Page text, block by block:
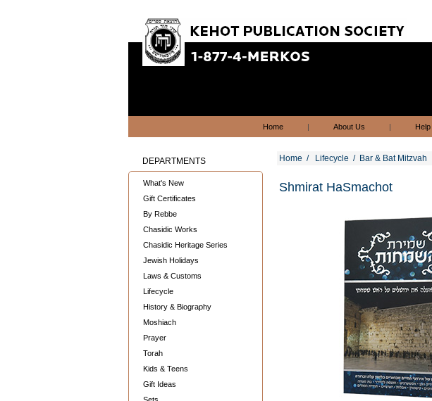
Home | About Us | Help
DEPARTMENTS
What's New
Gift Certificates
By Rebbe
Chasidic Works
Chasidic Heritage Series
Jewish Holidays
Laws & Customs
Lifecycle
History & Biography
Moshiach
Prayer
Torah
Kids & Teens
Gift Ideas
Home / Lifecycle / Bar & Bat Mitzvah
Shmirat HaSmachot